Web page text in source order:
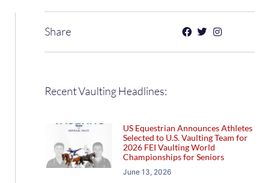
Share
Recent Vaulting Headlines:
US Equestrian Announces Athletes
Selected to U.S. Vaulting Team for
2026 FEI Vaulting World
Championships for Seniors
June 13, 2026